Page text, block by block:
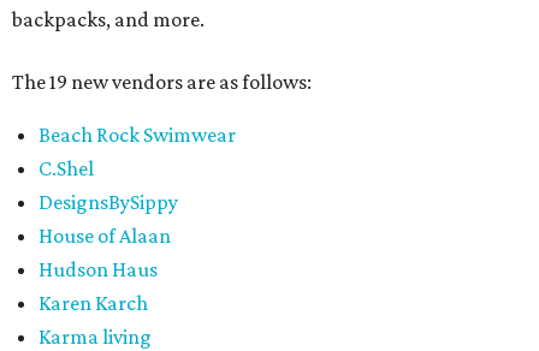
backpacks, and more.
The 19 new vendors are as follows:
Beach Rock Swimwear
C.Shel
DesignsBySippy
House of Alaan
Hudson Haus
Karen Karch
Karma living